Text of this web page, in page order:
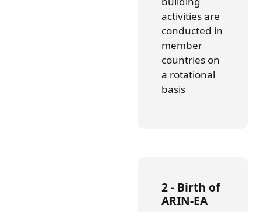
activities are
conducted in
member
countries on
a rotational
basis
2 - Birth of
ARIN-EA